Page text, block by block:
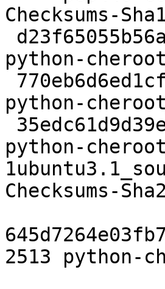
Checksums-
python-
python-
python-
Checksums-
2513 python-